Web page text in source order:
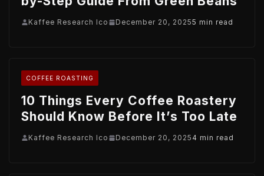
Kaffee Research Ico December 20, 20255 min read
COFFEE ROASTING
10 Things Every Coffee Roastery
Should Know Before It’s Too Late
Kaffee Research Ico December 20, 2025 4 min read